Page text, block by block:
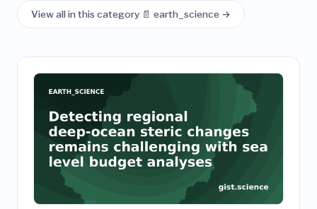
View all in this category 📄 earth_science →